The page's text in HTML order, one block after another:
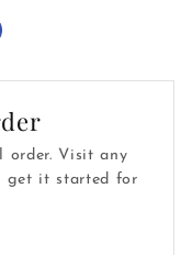
order. Visit any
get it started for